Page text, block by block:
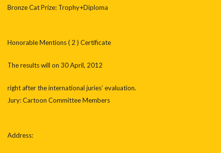
Bronze Cat Prize: Trophy+Diploma
Honorable Mentions ( 2 ) Certificate
The results will on 30 April, 2012
right after the international juries’ evaluation.
Jury: Cartoon Committee Members
Address: